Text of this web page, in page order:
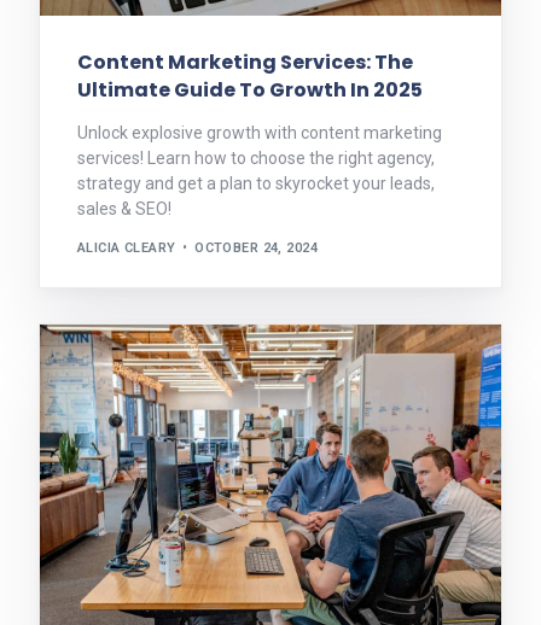
Content Marketing Services: The
Ultimate Guide To Growth In 2025
Unlock explosive growth with content marketing
services! Learn how to choose the right agency,
strategy and get a plan to skyrocket your leads,
sales & SEO!
ALICIA CLEARY OCTOBER 24, 2024